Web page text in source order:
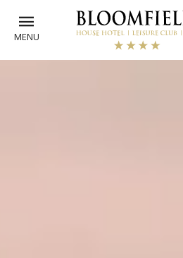
MENU